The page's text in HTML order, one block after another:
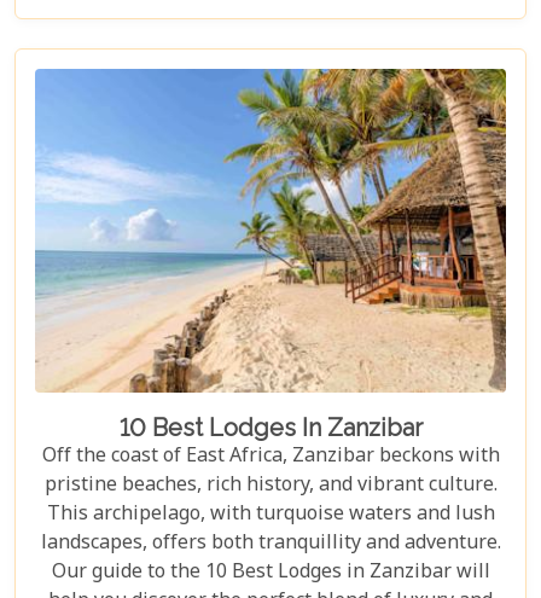
its luxury, location, and dedication to conservation.
From waking up to golden light streaming through
your canvas walls to evenings under starry skies,
our blog gives you an insider's look at how these
tented camps are redefining safari for discerning
travellers.
10 Best Lodges In Zanzibar
Off the coast of East Africa, Zanzibar beckons with
pristine beaches, rich history, and vibrant culture.
This archipelago, with turquoise waters and lush
landscapes, offers both tranquillity and adventure.
Our guide to the 10 Best Lodges in Zanzibar will